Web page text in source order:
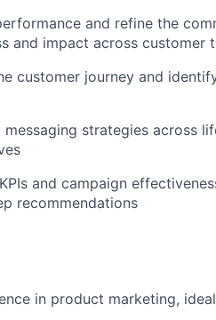
and refine the
and impact across customer
customer journey and
strategies across
and campaign
recommendations
in product marketing,